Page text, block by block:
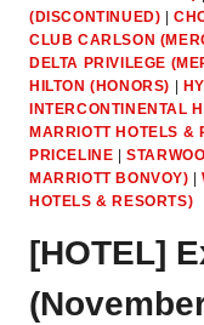
(OTHER
THAN
CASH
BACK)
(DISCONTINUED) |
CLUB CARLSON
DELTA PRIVILEGE
HILTON (HONORS)
INTERCONTINENTAL
MARRIOTT HOTELS &
PRICELINE |
MARRIOTT BONVOY) |
HOTELS & RESORTS)
[HOTEL]